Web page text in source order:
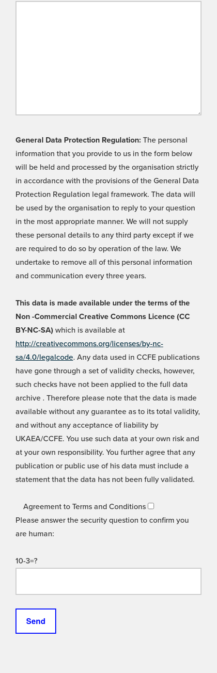
General Data Protection Regulation: The personal
information that you provide to us in the form below
will be held and processed by the organisation strictly
in accordance with the provisions of the General Data
Protection Regulation legal framework. The data will
be used by the organisation to reply to your question
in the most appropriate manner. We will not supply
these personal details to any third party except if we
are required to do so by operation of the law. We
undertake to remove all of this personal information
and communication every three years.
This data is made available under the terms of the
Non -Commercial Creative Commons Licence (CC
BY-NC-SA) which is available at
http://creativecommons.org/licenses/by-nc-
sa/4.0/legalcode. Any data used in CCFE publications
have gone through a set of validity checks, however,
such checks have not been applied to the full data
archive . Therefore please note that the data is made
available without any guarantee as to its total validity,
and without any acceptance of liability by
UKAEA/CCFE. You use such data at your own risk and
at your own responsibility. You further agree that any
publication or public use of his data must include a
statement that the data has not been fully validated.
Agreement to Terms and Conditions
Please answer the security question to confirm you
are human:
10-3=?